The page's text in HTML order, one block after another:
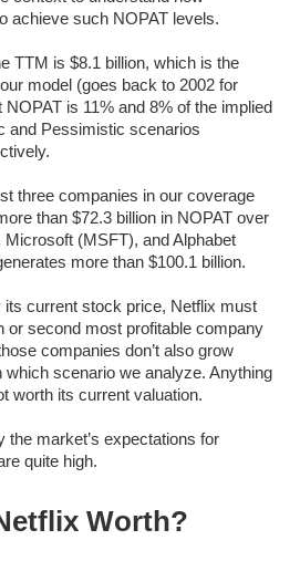
achieve such NOPAT levels.
TTM is $8.1 billion, which is the
model (goes back to 2002 for
NOPAT is 11% and 8% of the implied
and Pessimistic scenarios
three companies in our coverage
than $72.3 billion in NOPAT over
(MSFT), and Alphabet
more than $100.1 billion.
its current stock price, Netflix must
or second most profitable company
companies don’t also grow
which scenario we analyze. Anything
worth its current valuation.
the market’s expectations for
quite high.
Worth?